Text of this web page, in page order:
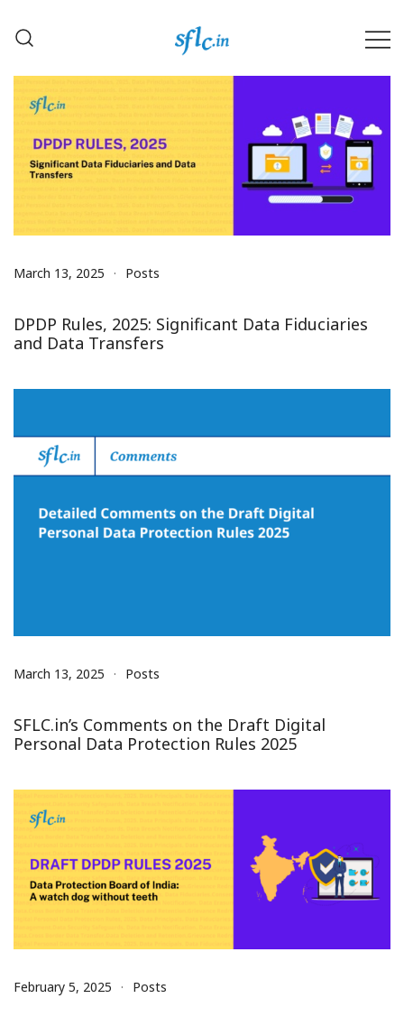
Software Freedom Law
Defender of Your Digital Freedom
March 13, 2025 Posts
DPDP Rules, 2025: Significant Data Fiduciaries
and Data Transfers
March 13, 2025 Posts
SFLC.in’s Comments on the Draft Digital
Personal Data Protection Rules 2025
February 5, 2025 Posts